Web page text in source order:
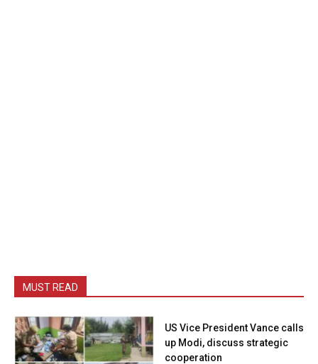
MUST READ
US Vice President Vance calls
up Modi, discuss strategic
cooperation